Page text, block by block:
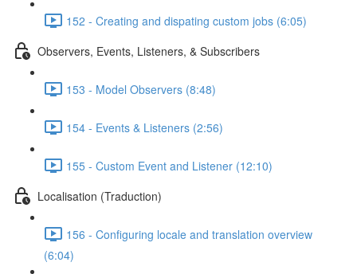
152 - Creating and dispating custom jobs (6:05)
Observers, Events, Listeners, & Subscribers
153 - Model Observers (8:48)
154 - Events & Listeners (2:56)
155 - Custom Event and Listener (12:10)
Localisation (Traduction)
156 - Configuring locale and translation overview
(6:04)